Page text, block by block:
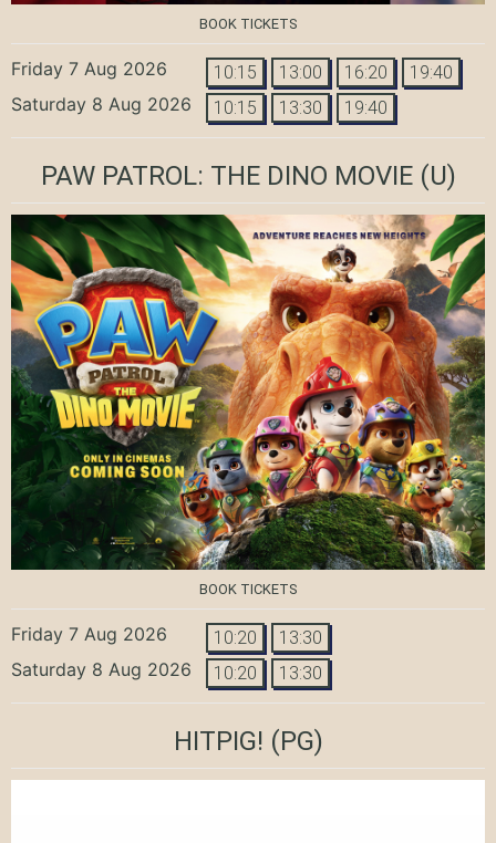
BOOK TICKETS
Friday 7 Aug 2026 10:15 13:00 16:20 19:40
Saturday 8 Aug 2026 10:15 13:30 19:40
PAW PATROL: THE DINO MOVIE(U)
BOOK TICKETS
Friday 7 Aug 2026 10:20 13:30
Saturday 8 Aug 2026 10:20 13:30
HITPIG! (PG)